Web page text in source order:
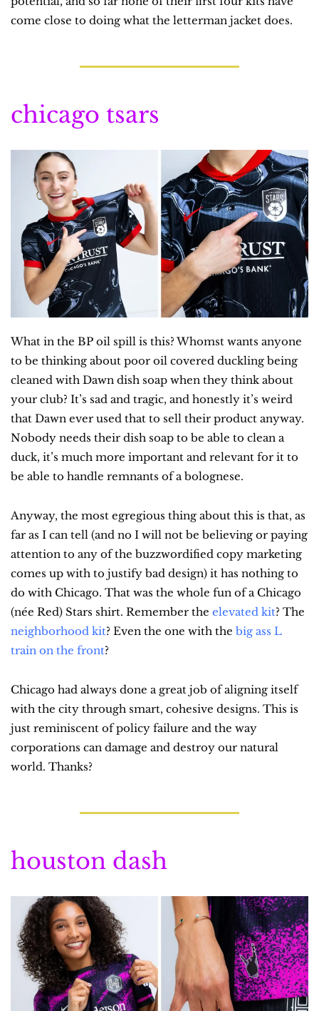
come close to doing what the letterman jacket does.
chicago tsars
What in the BP oil spill is this? Whomst wants anyone
to be thinking about poor oil covered duckling being
cleaned with Dawn dish soap when they think about
your club? It’s sad and tragic, and honestly it’s weird
that Dawn ever used that to sell their product anyway.
Nobody needs their dish soap to be able to clean a
duck, it’s much more important and relevant for it to
be able to handle remnants of a bolognese.
Anyway, the most egregious thing about this is that, as
far as I can tell (and no I will not be believing or paying
attention to any of the buzzwordified copy marketing
comes up with to justify bad design) it has nothing to
do with Chicago. That was the whole fun of a Chicago
(née Red) Stars shirt. Remember the elevated kit
neighborhood kit? Even the one with the big ass L
train on the front?
Chicago had always done a great job of aligning itself
with the city through smart, cohesive designs. This is
just reminiscent of policy failure and the way
corporations can damage and destroy our natural
world. Thanks?
houston dash